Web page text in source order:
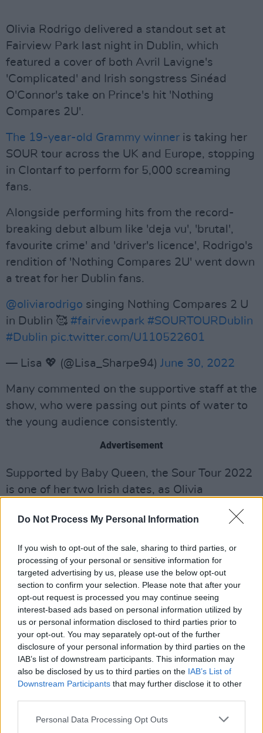
Do Not Process My Personal Information
If you wish to opt-out of the sale, sharing to third parties, or
processing of your personal or sensitive information for
targeted advertising by us, please use the below opt-out
section to confirm your selection. Please note that after your
opt-out request is processed you may continue seeing
interest-based ads based on personal information utilized by
us or personal information disclosed to third parties prior to
your opt-out. You may separately opt-out of the further
disclosure of your personal information by third parties on the
IAB’s list of downstream participants. This information may
also be disclosed by us to third parties on the IAB’s List of
Downstream Participants that may further disclose it to other
Personal Data Processing Opt Outs
Olivia Rodrigo delivered a standout set at
Fairview Park last night in Dublin, which
featured a cover of both Avril Lavigne's
'Complicated' and Irish songstress Sinéad
O'Connor's take on Prince's hit 'Nothing
Compares 2U'.
The 19-year-old Grammy winner is taking her
SOUR tour across the UK and Europe, stopping
in Clontarf to perform for 5,000 screaming
fans.
Alongside performing hits from the record-
breaking debut album like 'deja vu', 'brutal',
favourite crime' and 'driver's licence', Rodrigo's
rendition of 'Nothing Compares 2U' went down
a treat for her Dublin fans.
@oliviarodrigo singing Nothing Compares 2 U
in Dublin 🥰 #fairviewpark #SOURTOURDublin
#Dublin pic.twitter.com/U110522601
— Lisa 💖 (@Lisa_Sharpe94) June 30, 2022
Many commented on the supportive staff at the
show, who were passing out pints of water to
the young audience consistently.
Advertisement
Supported by Baby Queen, the Sour Tour 2022
is one of her two Irish dates, as Olivia
Wednesday.
The pop star was seen browsing in Brown
Thomas in the city centre on Tuesday before
she popped into Gino's Gelato for a crepe.
Aoibh Carroll, who bumped into Olivia,
recounted the story on TikTok in a clip that has
now been viewed over 170,000 times.
The Californianmade headlines at Glastonbury
last weekfor dedicating a duet with Lily Allen
of ‘Fuck You’ to the US Supreme Court
Roe v Wade ruling.